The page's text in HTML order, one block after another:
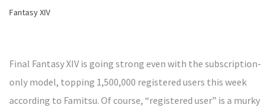
Fantasy XIV
Final Fantasy XIV is going strong even with the subscription-
only model, topping 1,500,000 registered users this week
according to Famitsu. Of course, “registered user” is a murky